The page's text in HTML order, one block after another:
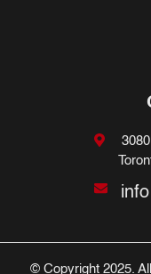
© Copyright 2025.